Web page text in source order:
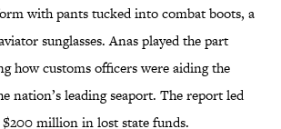
with pants tucked into combat boots, a
sunglasses. Anas played the part
how customs officers were aiding the
nation’s leading seaport. The report led
million in lost state funds.